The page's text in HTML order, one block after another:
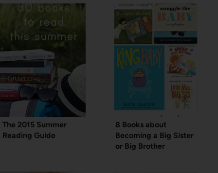
The 2015 Summer
Reading Guide
8 Books about
Becoming a Big Sister
or Big Brother